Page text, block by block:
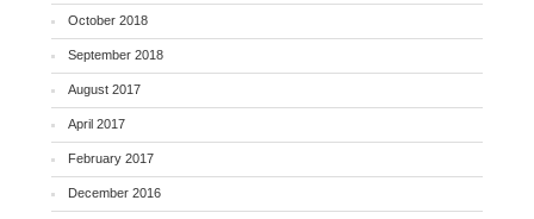
October 2018
September 2018
August 2017
April 2017
February 2017
December 2016